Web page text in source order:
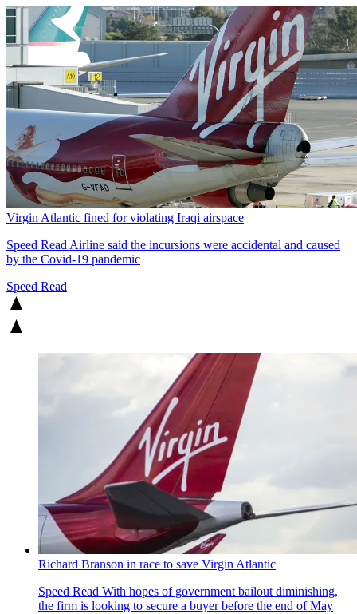
Virgin Atlantic fined for violating Iraqi airspace
Speed Read Airline said the incursions were accidental and caused
by the Covid-19 pandemic
Speed Read
Richard Branson in race to save Virgin Atlantic
Speed Read With hopes of government bailout diminishing,
the firm is looking to secure a buyer before the end of May